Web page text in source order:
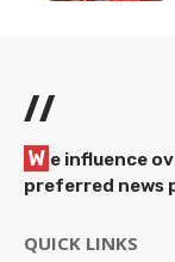
//
W e influence
preferred news
QUICK LINKS